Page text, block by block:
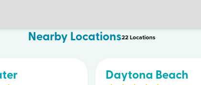
Nearby Locations22Locations
Daytona Beach